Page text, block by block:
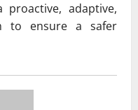
proactive, adaptive,
to ensure a safer